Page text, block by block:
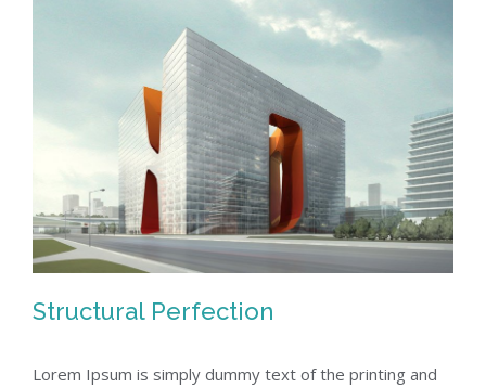
Structural Perfection
Lorem Ipsum is simply dummy text of the printing and